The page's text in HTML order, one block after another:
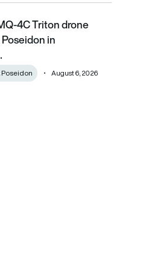
with P-8A Poseidon in maritime
4C Triton drone
in
August 6, 2026